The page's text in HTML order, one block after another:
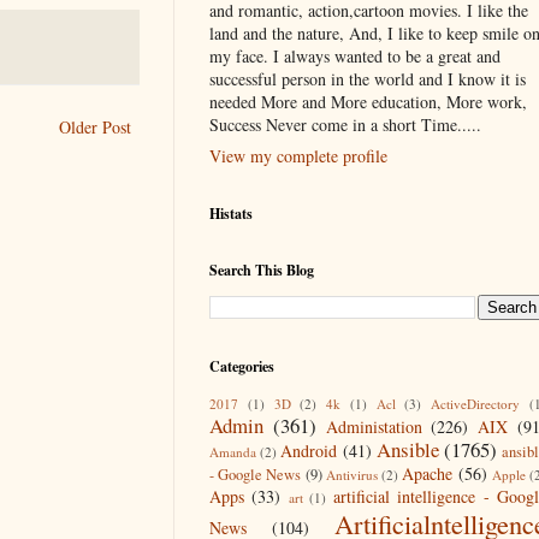
Older Post
and romantic, action,cartoon movies. I like the
land and the nature, And, I like to keep smile on
my face. I always wanted to be a great and
successful person in the world and I know it is
needed More and More education, More work,
Success Never come in a short Time.....
View my complete profile
Histats
Search This Blog
Categories
2017 (1) 3D (2) 4k (1) Acl (3) ActiveDirectory
Admin (361) Administation (226) AIX
Amanda (2) Android (41) Ansible(1765)
- Google News (9) Antivirus (2) Apache (56) Apple
Apps (33) art (1) artificial intelligence -
News
(104)